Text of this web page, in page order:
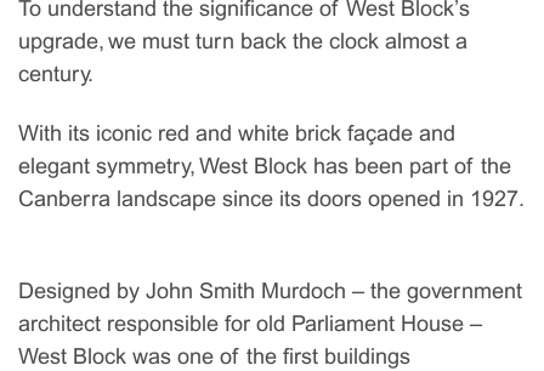
To understand the significance of West Block’s
upgrade, we must turn back the clock almost a
century.
With its iconic red and white brick façade and
elegant symmetry, West Block has been part of the
Canberra landscape since its doors opened in 1927.
Designed by John Smith Murdoch – the government
architect responsible for old Parliament House –
West Block was one of the first buildings